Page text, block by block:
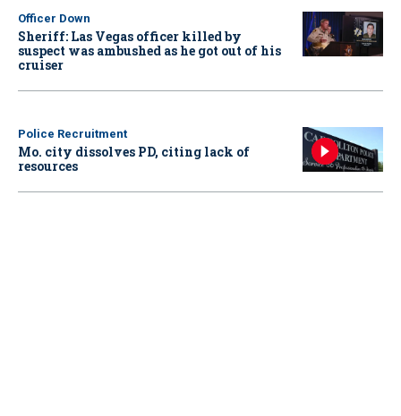
Officer Down
Sheriff: Las Vegas officer killed by
suspect was ambushed as he got out of his
cruiser
Police Recruitment
Mo. city dissolves PD, citing lack of
resources